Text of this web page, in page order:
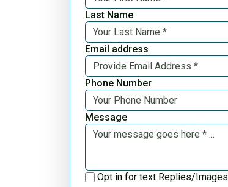
Last Name
Email address
Phone Number
Message
Opt in for text Replies/Images